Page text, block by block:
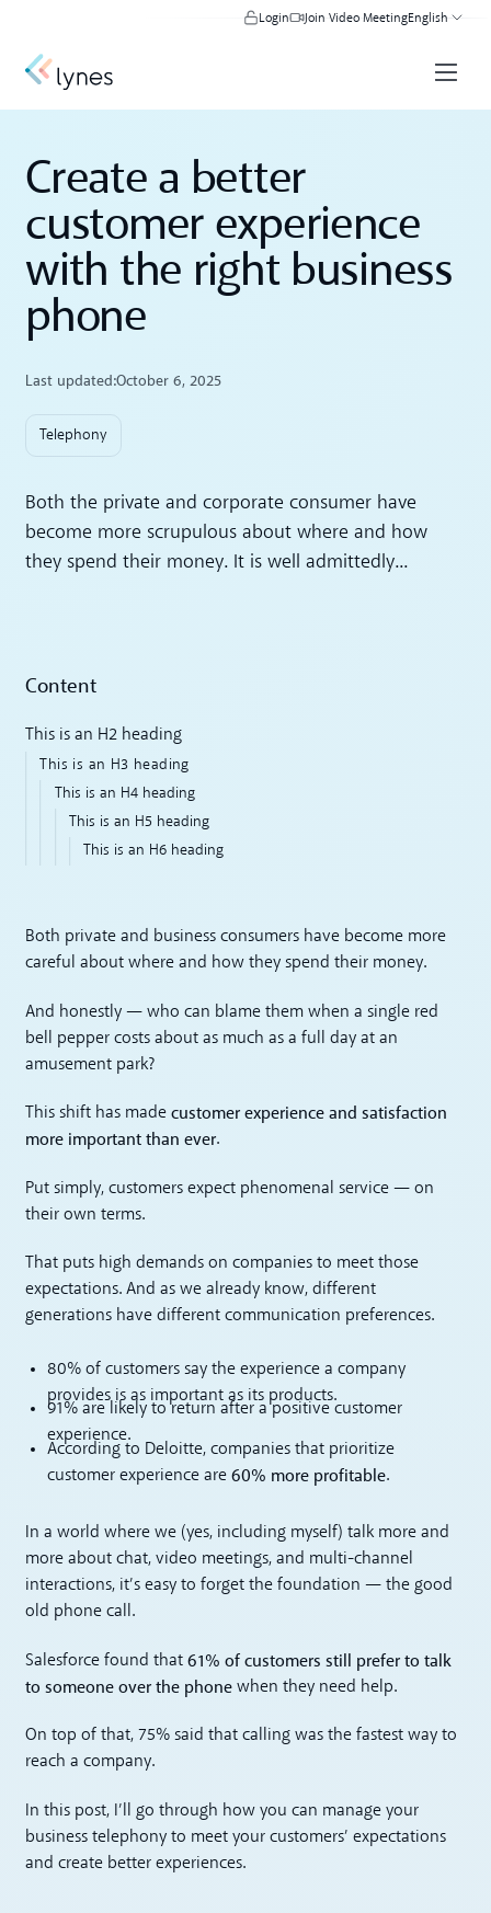
Login Join Video MeetingEnglish
Create a better
customer experience
with the right business
phone
Last updated:October 6, 2025
Telephony
Both the private and corporate consumer have
become more scrupulous about where and how
they spend their money. It is well admittedly...
Content
This is an H2 heading
This is an H3 heading
This is an H4 heading
This is an H5 heading
This is an H6 heading
Both private and business consumers have become more
careful about where and how they spend their money.
And honestly — who can blame them when a single red
bell pepper costs about as much as a full day at an
amusement park?
This shift has madecustomer experience and satisfaction
more important than ever.
Put simply, customers expect phenomenal service — on
their own terms.
That puts high demands on companies to meet those
expectations. And as we already know, different
generations have different communication preferences.
80% of customers say the experience a company
provides is as important as its products.
91% are likely to return after a positive customer
experience.
According to Deloitte, companies that prioritize
customer experience are 60% more profitable.
In a world where we (yes, including myself) talk more and
more about chat, video meetings, and multi-channel
interactions, it’s easy to forget the foundation — the good
old phone call.
Salesforce found that61% of customers still prefer to talk
to someone over the phone when they need help.
On top of that, 75% said that calling was the fastest way to
reach a company.
In this post, I’ll go through how you can manage your
business telephony to meet your customers’ expectations
and create better experiences.